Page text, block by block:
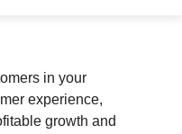
in your
experience,
growth and